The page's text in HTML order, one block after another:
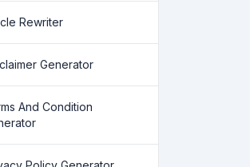
Rewriter
Generator
And Condition